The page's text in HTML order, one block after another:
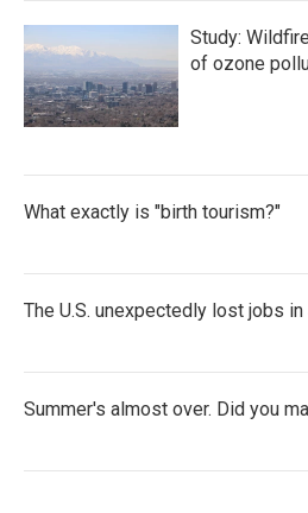
Study:
of ozone
What exactly is "birth tourism?"
The U.S. unexpectedly lost jobs
Summer's almost over. Did you